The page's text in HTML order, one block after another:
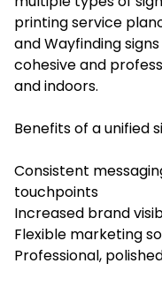
printing service
and Wayfinding
cohesive and
and indoors.
Benefits of a unified
Consistent
touchpoints
Increased brand
Flexible marketing
Professional,